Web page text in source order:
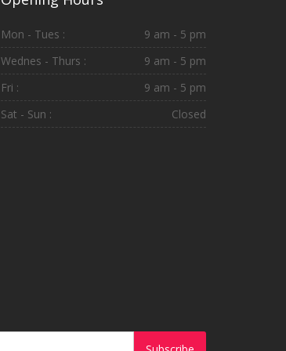
Mon - Tues :
9 am - 5 pm
Wednes - Thurs :
9 am - 5 pm
Fri :
9 am - 5 pm
Sat - Sun :
Closed